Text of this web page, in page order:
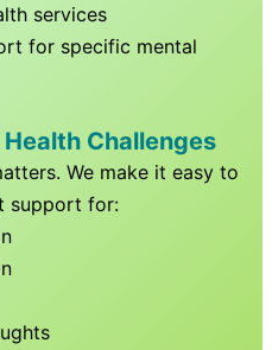
services
for specific mental
Challenges
We make it easy to
support for: